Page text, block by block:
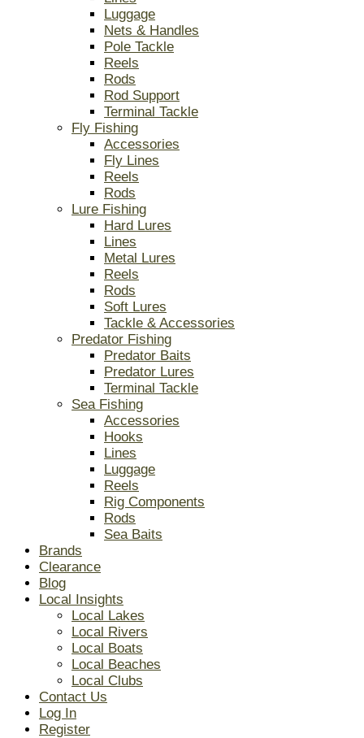
Luggage
Nets & Handles
Pole Tackle
Reels
Rods
Rod Support
Terminal Tackle
Fly Fishing
Accessories
Fly Lines
Reels
Rods
Lure Fishing
Hard Lures
Lines
Metal Lures
Reels
Rods
Soft Lures
Tackle & Accessories
Predator Fishing
Predator Baits
Predator Lures
Terminal Tackle
Sea Fishing
Accessories
Hooks
Lines
Luggage
Reels
Rig Components
Rods
Sea Baits
Brands
Clearance
Blog
Local Insights
Local Lakes
Local Rivers
Local Boats
Local Beaches
Local Clubs
Contact Us
Log In
Register